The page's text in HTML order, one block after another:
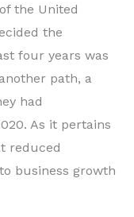
the United
the
four years was
path, a
had
As it pertains
reduced
business growth